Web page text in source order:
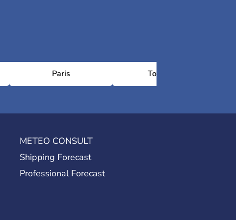
Paris Toulouse
METEO CONSULT
Shipping Forecast
Professional Forecast